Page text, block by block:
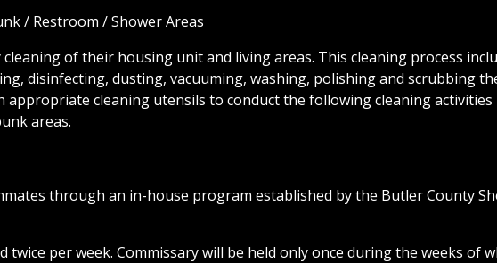
/ Restroom / Shower Areas
of their housing unit and living areas. This cleaning process
disinfecting, dusting, vacuuming, washing, polishing and scrubbing
appropriate cleaning utensils to conduct the following cleaning
areas.
through an in-house program established by the Butler County
twice per week. Commissary will be held only once during the weeks of